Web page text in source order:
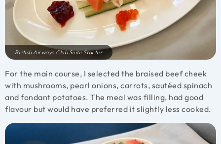
British Airways Club Suite Starter
For the main course, I selected the braised beef cheek
with mushrooms, pearl onions, carrots, sautéed spinach
and fondant potatoes. The meal was filling, had good
flavour but would have preferred it slightly less cooked.